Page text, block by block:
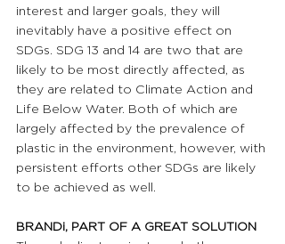
interest and larger goals, they will
inevitably have a positive effect on
SDGs. SDG 13 and 14 are two that are
likely to be most directly affected, as
they are related to Climate Action and
Life Below Water. Both of which are
largely affected by the prevalence of
plastic in the environment, however, with
persistent efforts other SDGs are likely
to be achieved as well.
BRANDi, PART OF A GREAT SOLUTION